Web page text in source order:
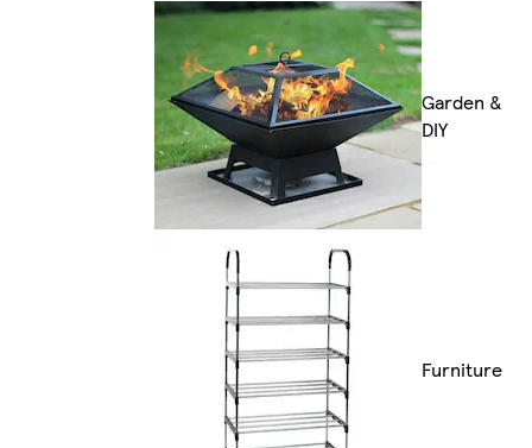
Garden &
DIY
Furniture